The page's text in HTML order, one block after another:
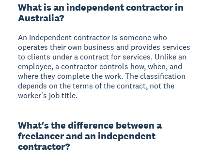
What is an independent contractor in
Australia?
An independent contractor is someone who
operates their own business and provides services
to clients under a contract for services. Unlike an
employee, a contractor controls how, when, and
where they complete the work. The classification
depends on the terms of the contract, not the
worker's job title.
What's the difference between a
freelancer and an independent
contractor?